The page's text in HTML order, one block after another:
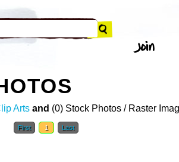
Arts and (0) Stock Photos / Raster
First 1 Last